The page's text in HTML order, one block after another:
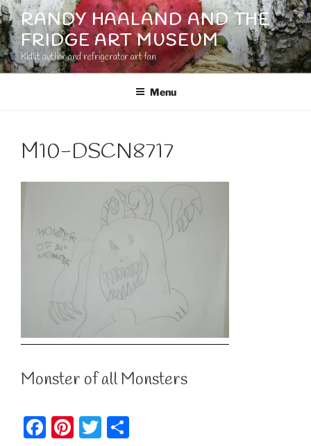
Skip
to
content
RANDY HAALAND AND THE
FRIDGE ART MUSEUM
Kidlit author and refrigerator art fan
Menu
M10-DSCN8717
Monster of all Monsters
F
Pi T